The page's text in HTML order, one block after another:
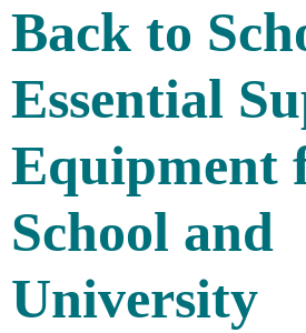
Back to
Essential
Equipment
School and
University